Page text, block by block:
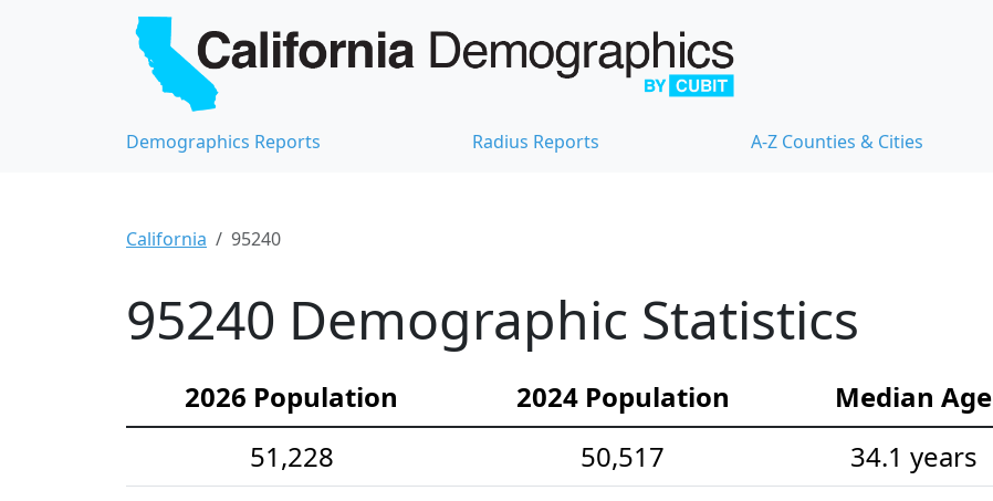
Demographics Reports Radius Reports A-Z Counties & Cities
California 95240
95240 Demographic Statistics
2026 Population 2024 Population Median Age
51,228
50,517 34.1 years